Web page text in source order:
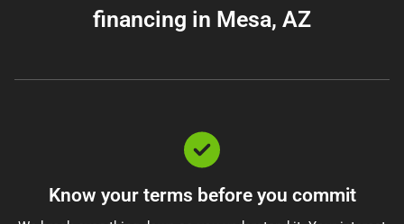
financing in Mesa, AZ
Know your terms before you commit